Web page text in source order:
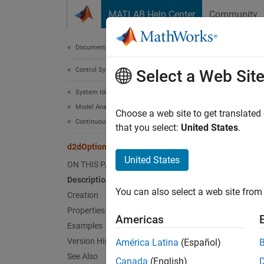
MATLAB Help Center Community
Documentation Home
Control Systems
System Identification Toolbox
Model Analysis
Continuous- and Discrete-Time Conversions
d2dOptions
ON THIS PAGE
Description
Creation
Properties
Examples
Version History
See Also
Create
opts =
Select a Web Site
Choose a web site to get
that you select: United States.
United States
You can also select a web site
Americas
América Latina (Español)
Canada (English)